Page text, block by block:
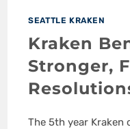
SEATTLE KRAKEN
Kraken
Stronger,
The 5th year